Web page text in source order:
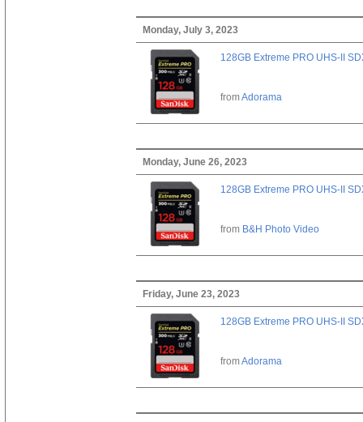
Monday, July 3, 2023
128GB Extreme PRO UHS-II
fromAdorama
Monday, June 26, 2023
128GB Extreme PRO UHS-II
from B&H Photo Video
Friday, June 23, 2023
128GB Extreme PRO UHS-II
fromAdorama